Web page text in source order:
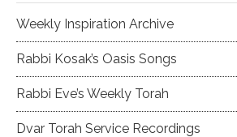
Weekly Inspiration Archive
Rabbi Kosak’s Oasis Songs
Rabbi Eve’s Weekly Torah
Dvar Torah Service Recordings